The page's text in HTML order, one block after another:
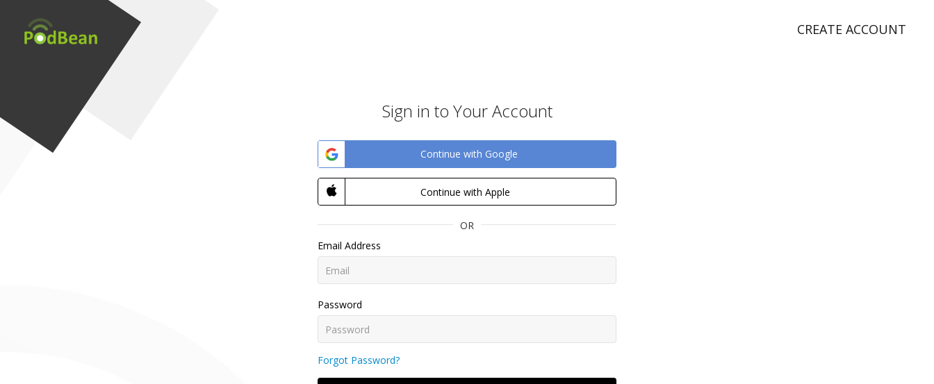
CREATE ACCOUNT
Sign in to Your Account
Continue with Google
Continue with Apple
OR
Email Address
Password
Forgot Password?